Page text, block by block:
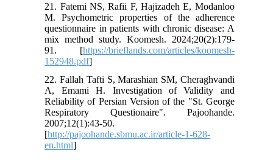
21. Fatemi NS, Rafii F, Hajizadeh E, Modanloo
M. Psychometric properties of the adherence
questionnaire in patients with chronic disease: A
mix method study. Koomesh. 2024;20(2):179-
91. [https://brieflands.com/articles/koomesh-
152948.pdf]
22. Fallah Tafti S, Marashian SM, Cheraghvandi
A, Emami H. Investigation of Validity and
Reliability of Persian Version of the "St. George
Respiratory Questionaire". Pajoohande.
2007;12(1):43-50.
[http://pajoohande.sbmu.ac.ir/article-1-628-
en.html]